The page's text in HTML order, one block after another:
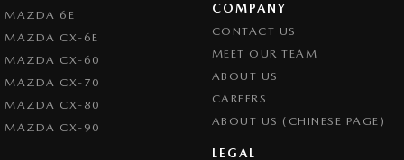
MAZDA 6E
MAZDA CX-6E
MAZDA CX-60
MAZDA CX-70
MAZDA CX-80
MAZDA CX-90
COMPANY
CONTACT US
MEET OUR TEAM
ABOUT US
CAREERS
ABOUT US (CHINESE PAGE)
LEGAL